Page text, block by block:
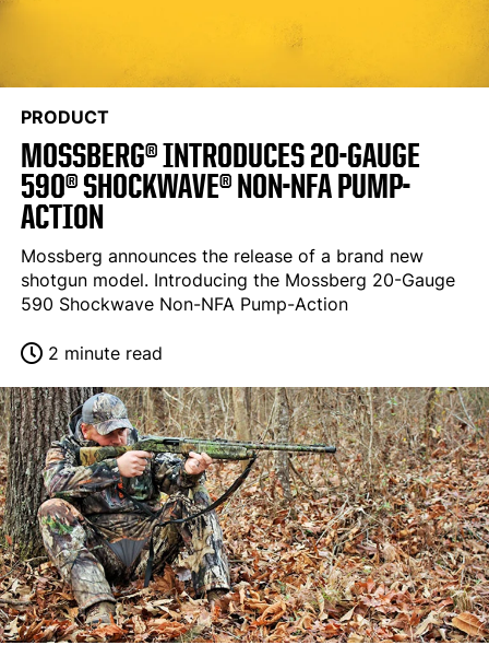
PRODUCT
MOSSBERG® INTRODUCES 20-GAUGE
590® SHOCKWAVE® NON-NFA PUMP-
ACTION
Mossberg announces the release of a brand new
shotgun model. Introducing the Mossberg 20-Gauge
590 Shockwave Non-NFA Pump-Action
2 minute read